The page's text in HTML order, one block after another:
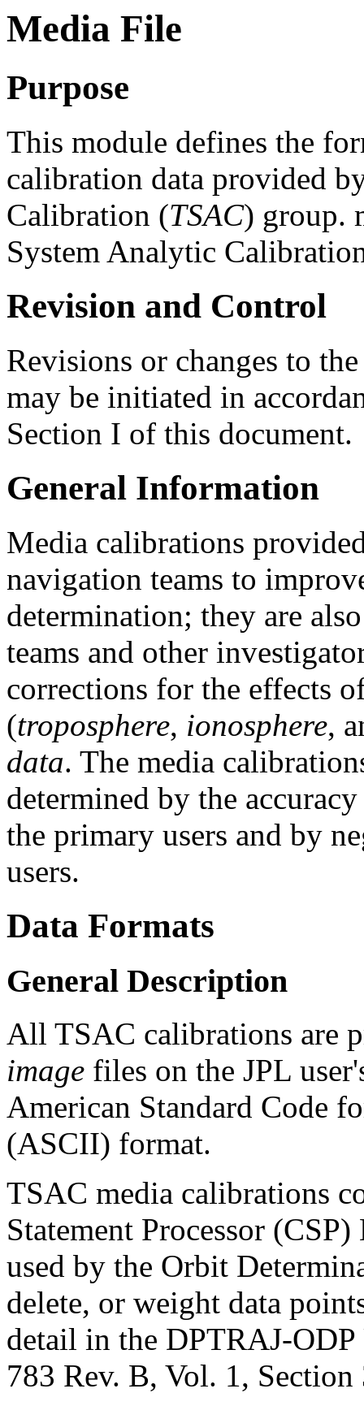
Media File
Purpose
This module defines the
calibration data provided
Calibration (TSAC) group.
System Analytic
Revision and Control
Revisions or changes to
may be initiated in
Section I of this document.
General Information
Media calibrations
navigation teams to
determination; they are
teams and other
corrections for the effects
(troposphere, ionosphere,
data. The media
determined by the
the primary users and by
users.
Data Formats
General Description
All TSAC calibrations are
image files on the JPL
American Standard Code
(ASCII) format.
TSAC media calibrations
Statement Processor
used by the Orbit
delete, or weight data
detail in the DPTRAJ-ODP
783 Rev. B, Vol. 1, Section